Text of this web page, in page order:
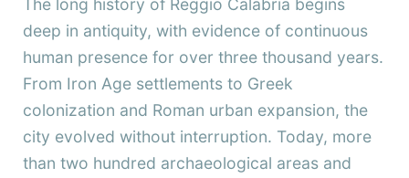
The long history of Reggio Calabria begins
deep in antiquity, with evidence of continuous
human presence for over three thousand years.
From Iron Age settlements to Greek
colonization and Roman urban expansion, the
city evolved without interruption. Today, more
than two hundred archaeological areas and